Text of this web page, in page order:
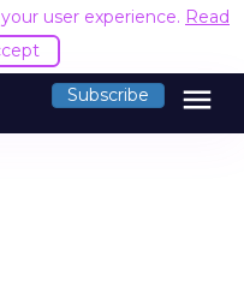
user experience. Read
Subscribe menu